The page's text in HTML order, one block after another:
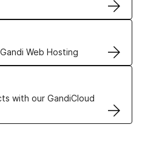
Web Hosting
solutions
with our GandiCloud